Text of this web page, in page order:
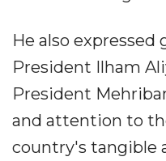
He also
President Ilham
President
and attention to
country's tangible